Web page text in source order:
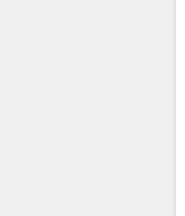
Scale your data
agent that researches,
instant answers about